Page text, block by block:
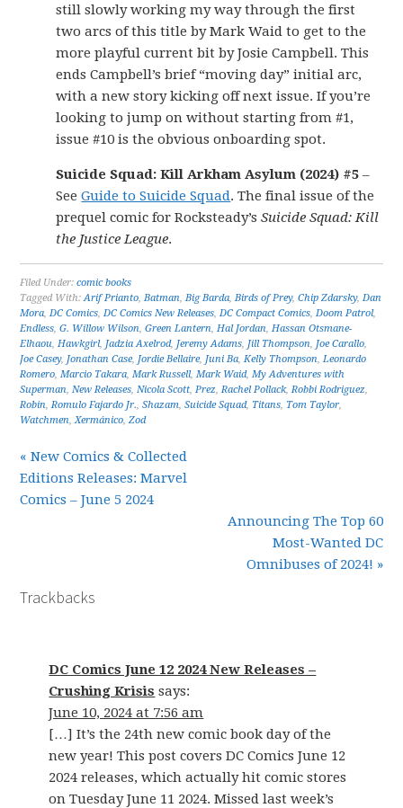
still slowly working my way through the first
two arcs of this title by Mark Waid to get to the
more playful current bit by Josie Campbell. This
ends Campbell’s brief “moving day” initial arc,
with a new story kicking off next issue. If you’re
looking to jump on without starting from #1,
issue #10 is the obvious onboarding spot.
Suicide Squad: Kill Arkham Asylum (2024) #5 –
SeeGuide to Suicide Squad. The final issue of the
prequel comic for Rocksteady’sSuicide Squad: Kill
the Justice League.
Filed Under:comic books
Tagged With:Arif Prianto,Batman,Big Barda,Birds of Prey,Chip Zdarsky,Dan
Mora,DC Comics,DC Comics New Releases,DC Compact Comics,Doom Patrol,
Endless,G. Willow Wilson,Green Lantern,Hal Jordan,Hassan Otsmane-
Elhaou,Hawkgirl, Jadzia Axelrod, Jeremy Adams, Jill Thompson, Joe Carallo,
Joe Casey, Jonathan Case, Jordie Bellaire, Juni Ba,Kelly Thompson,Leonardo
Romero,Marcio Takara,Mark Russell,Mark Waid,My Adventures with
Superman,New Releases,Nicola Scott,Prez,Rachel Pollack,Robbi Rodriguez,
Robin,Romulo Fajardo Jr.,Shazam,Suicide Squad, Titans, Tom Taylor,
Watchmen,Xermánico,Zod
« New Comics & Collected
Editions Releases: Marvel
Comics – June 5 2024
Announcing The Top 60
Most-Wanted DC
Omnibuses of 2024! »
Trackbacks
DC Comics June 12 2024 New Releases –
Crushing Krisis says:
June 10, 2024 at 7:56 am
[…] It’s the 24th new comic book day of the
new year! This post covers DC Comics June 12
2024 releases, which actually hit comic stores
on Tuesday June 11 2024. Missed last week’s